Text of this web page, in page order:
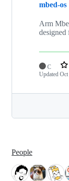
mbed-os
Arm
designed
C
Updated
People